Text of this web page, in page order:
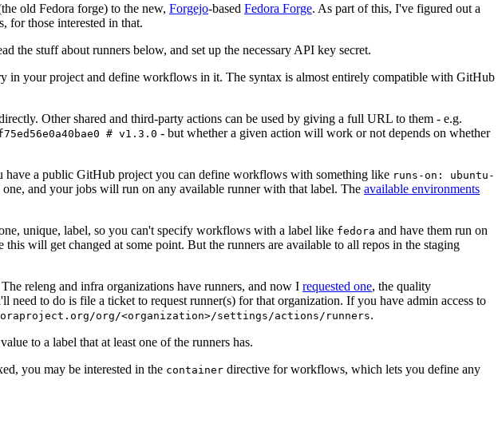
old Fedora forge) to the new, Forgejo-based Fedora Forge. As part of this, I've figured out a
for those interested in that.
the stuff about runners below, and set up the necessary API key secret.
in your project and define workflows in it. The syntax is almost entirely compatible with GitHub
Other shared and third-party actions can be used by giving a full URL to them - e.g.
# v1.3.0 - but whether a given action will work or not depends on whether
a public GitHub project you can define workflows with something like runs-on: ubuntu-
one, and your jobs will run on any available runner with that label. The available environments
unique, label, so you can't specify workflows with a label like fedora and have them run on
will get changed at some point. But the runners are available to all repos in the staging
releng and infra organizations have runners, and now I requested one, the quality
to do is file a ticket to request runner(s) for that organization. If you have admin access to
org/<organization>/settings/actions/runners.
value to a label that at least one of the runners has.
you may be interested in the container directive for workflows, which lets you define any